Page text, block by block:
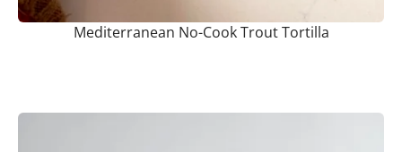
Mediterranean No-Cook Trout Tortilla